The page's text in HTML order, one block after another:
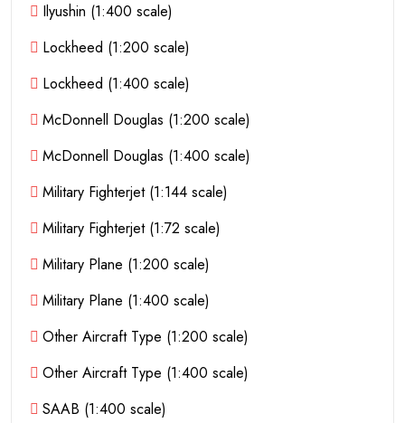
Ilyushin (1:400 scale)
Lockheed (1:200 scale)
Lockheed (1:400 scale)
McDonnell Douglas (1:200 scale)
McDonnell Douglas (1:400 scale)
Military Fighterjet (1:144 scale)
Military Fighterjet (1:72 scale)
Military Plane (1:200 scale)
Military Plane (1:400 scale)
Other Aircraft Type (1:200 scale)
Other Aircraft Type (1:400 scale)
SAAB (1:400 scale)